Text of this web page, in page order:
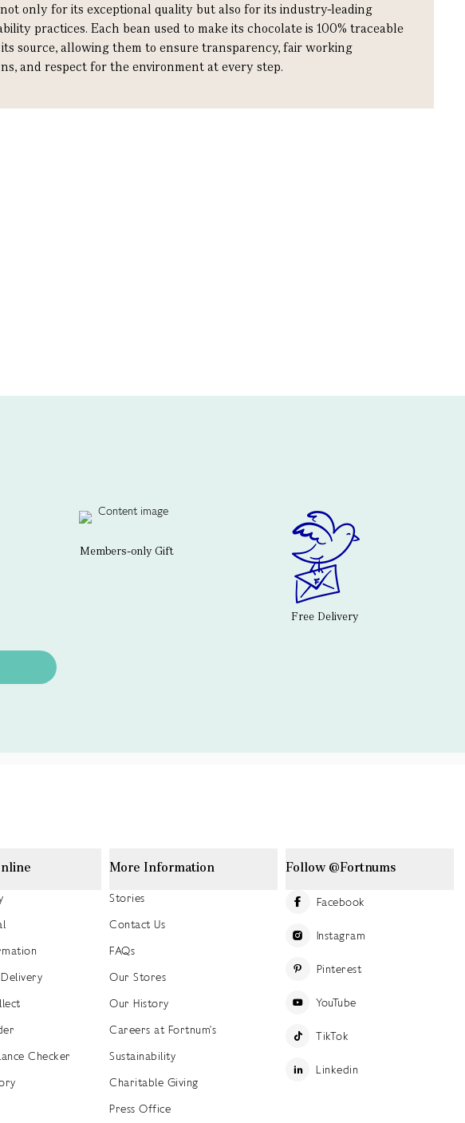
only for its exceptional quality but also for its industry-leading
practices. Each bean used to make its chocolate is 100% traceable
source, allowing them to ensure transparency, fair working
and respect for the environment at every step.
Members-only Gift
Free Delivery
Checker
More Information
Stories
Contact Us
FAQs
Our Stores
Our History
Careers at Fortnum's
Sustainability
Charitable Giving
Press Office
Follow @Fortnums
Facebook
Instagram
Pinterest
YouTube
TikTok
Linkedin